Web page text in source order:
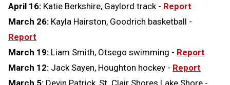
April 16: Katie Berkshire, Gaylord track - Report
March 26: Kayla Hairston, Goodrich basketball -
Report
March 19: Liam Smith, Otsego swimming - Report
March 12: Jack Sayen, Houghton hockey - Report
March 5: Devin Patrick, St. Clair Shores Lake Shore -